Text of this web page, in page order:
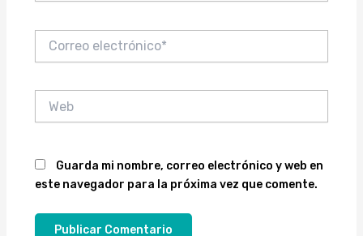
electrónico*
Guarda mi nombre, correo electrónico y web en
este navegador para la próxima vez que comente.